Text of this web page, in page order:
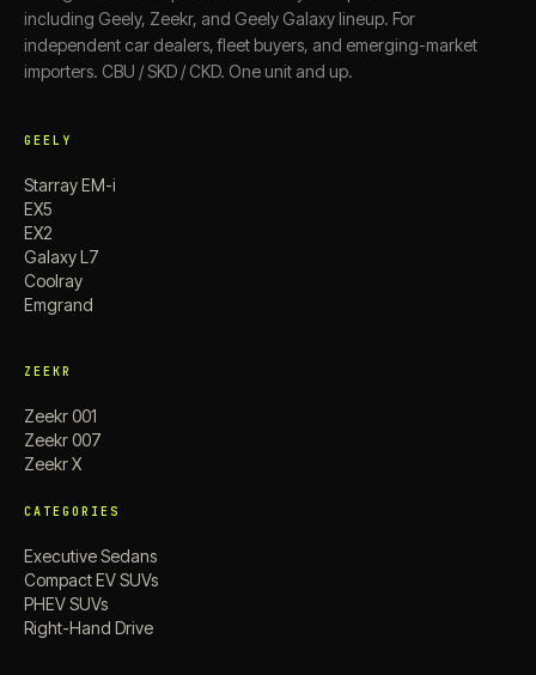
including Geely, Zeekr, and Geely Galaxy lineup. For
independent car dealers, fleet buyers, and emerging-market
importers. CBU / SKD / CKD. One unit and up.
GEELY
Starray EM-i
EX5
EX2
Galaxy L7
Coolray
Emgrand
ZEEKR
Zeekr 001
Zeekr 007
Zeekr X
CATEGORIES
Executive Sedans
Compact EV SUVs
PHEV SUVs
Right-Hand Drive